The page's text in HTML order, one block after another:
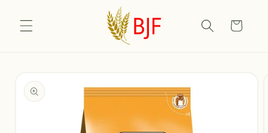
content
Cart
product
information